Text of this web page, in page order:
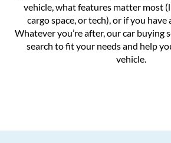
vehicle, what features matter most
cargo space, or tech), or if you have
Whatever you’re after, our car buying
search to fit your needs and help
vehicle.